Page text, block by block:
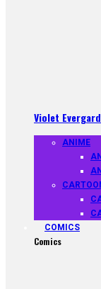
Violet
ANIME
COMICS
Comics